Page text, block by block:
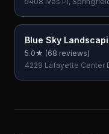
Blue Sky
5.0★ (68 reviews)
4229 Lafayette Center